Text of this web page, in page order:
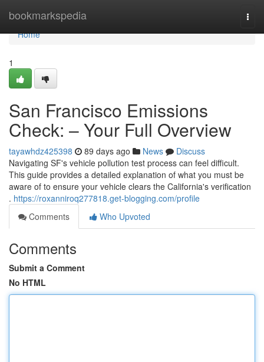
bookmarkspedia
Home
Home
1
San Francisco Emissions
Check: – Your Full Overview
tayawhdz425398 89 days ago News
Discuss
Navigating SF's vehicle pollution test process can feel difficult.
This guide provides a detailed explanation of what you must be
aware of to ensure your vehicle clears the California's verification
. https://roxanniroq277818.get-blogging.com/profile
Comments
Who Upvoted
Comments
Submit a Comment
No HTML